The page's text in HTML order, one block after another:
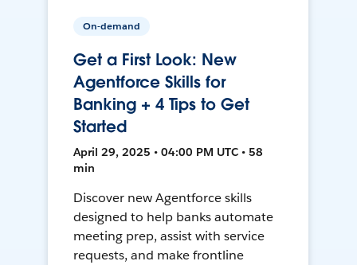
On-demand
Get a First Look: New
Agentforce Skills for
Banking + 4 Tips to Get
Started
April 29, 2025 • 04:00 PM UTC • 58
min
Discover new Agentforce skills
designed to help banks automate
meeting prep, assist with service
requests, and make frontline